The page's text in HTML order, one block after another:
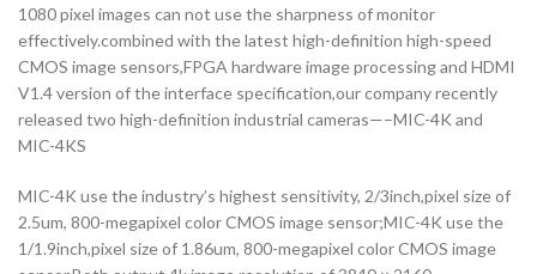
1080 pixel images can not use the sharpness of monitor
effectively.combined with the latest high-definition high-speed
CMOS image sensors,FPGA hardware image processing and HDMI
V1.4 version of the interface specification,our company recently
released two high-definition industrial cameras—–MIC-4K and
MIC-4KS
MIC-4K use the industry’s highest sensitivity, 2/3inch,pixel size of
2.5um, 800-megapixel color CMOS image sensor;MIC-4K use the
1/1.9inch,pixel size of 1.86um, 800-megapixel color CMOS image